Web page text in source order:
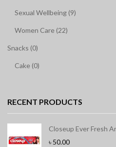
Sexual Wellbeing (9)
Women Care (22)
Snacks (0)
Cake (0)
RECENT PRODUCTS
Closeup Ever Fresh
৳ 50.00